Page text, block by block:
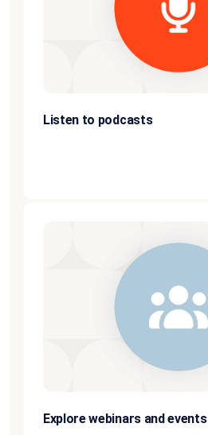
Listen to podcasts
Explore webinars and events